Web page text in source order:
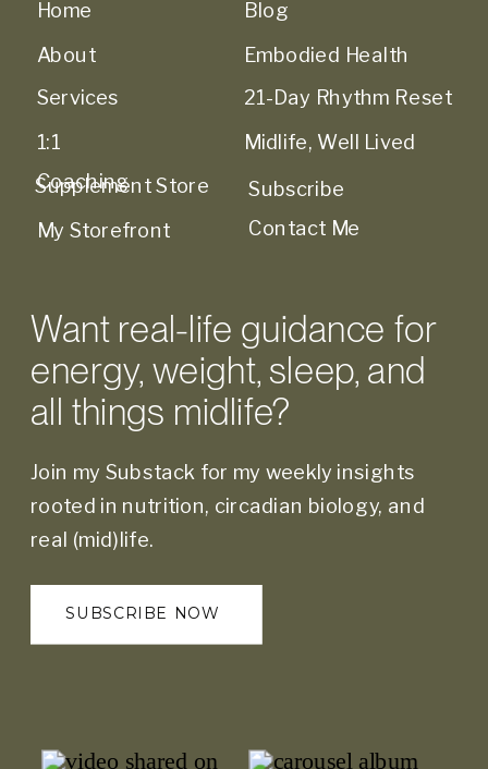
1:1
Coaching
Services
About
Home
SUBSCRIBE NOW
Join my Substack for my weekly insights
rooted in nutrition, circadian biology, and
real (mid)life.
Want real-life guidance for
energy, weight, sleep, and
all things midlife?
Supplement Store
My Storefront
Contact Me
Midlife, Well Lived
21-Day Rhythm Reset
Embodied Health
Blog
Subscribe